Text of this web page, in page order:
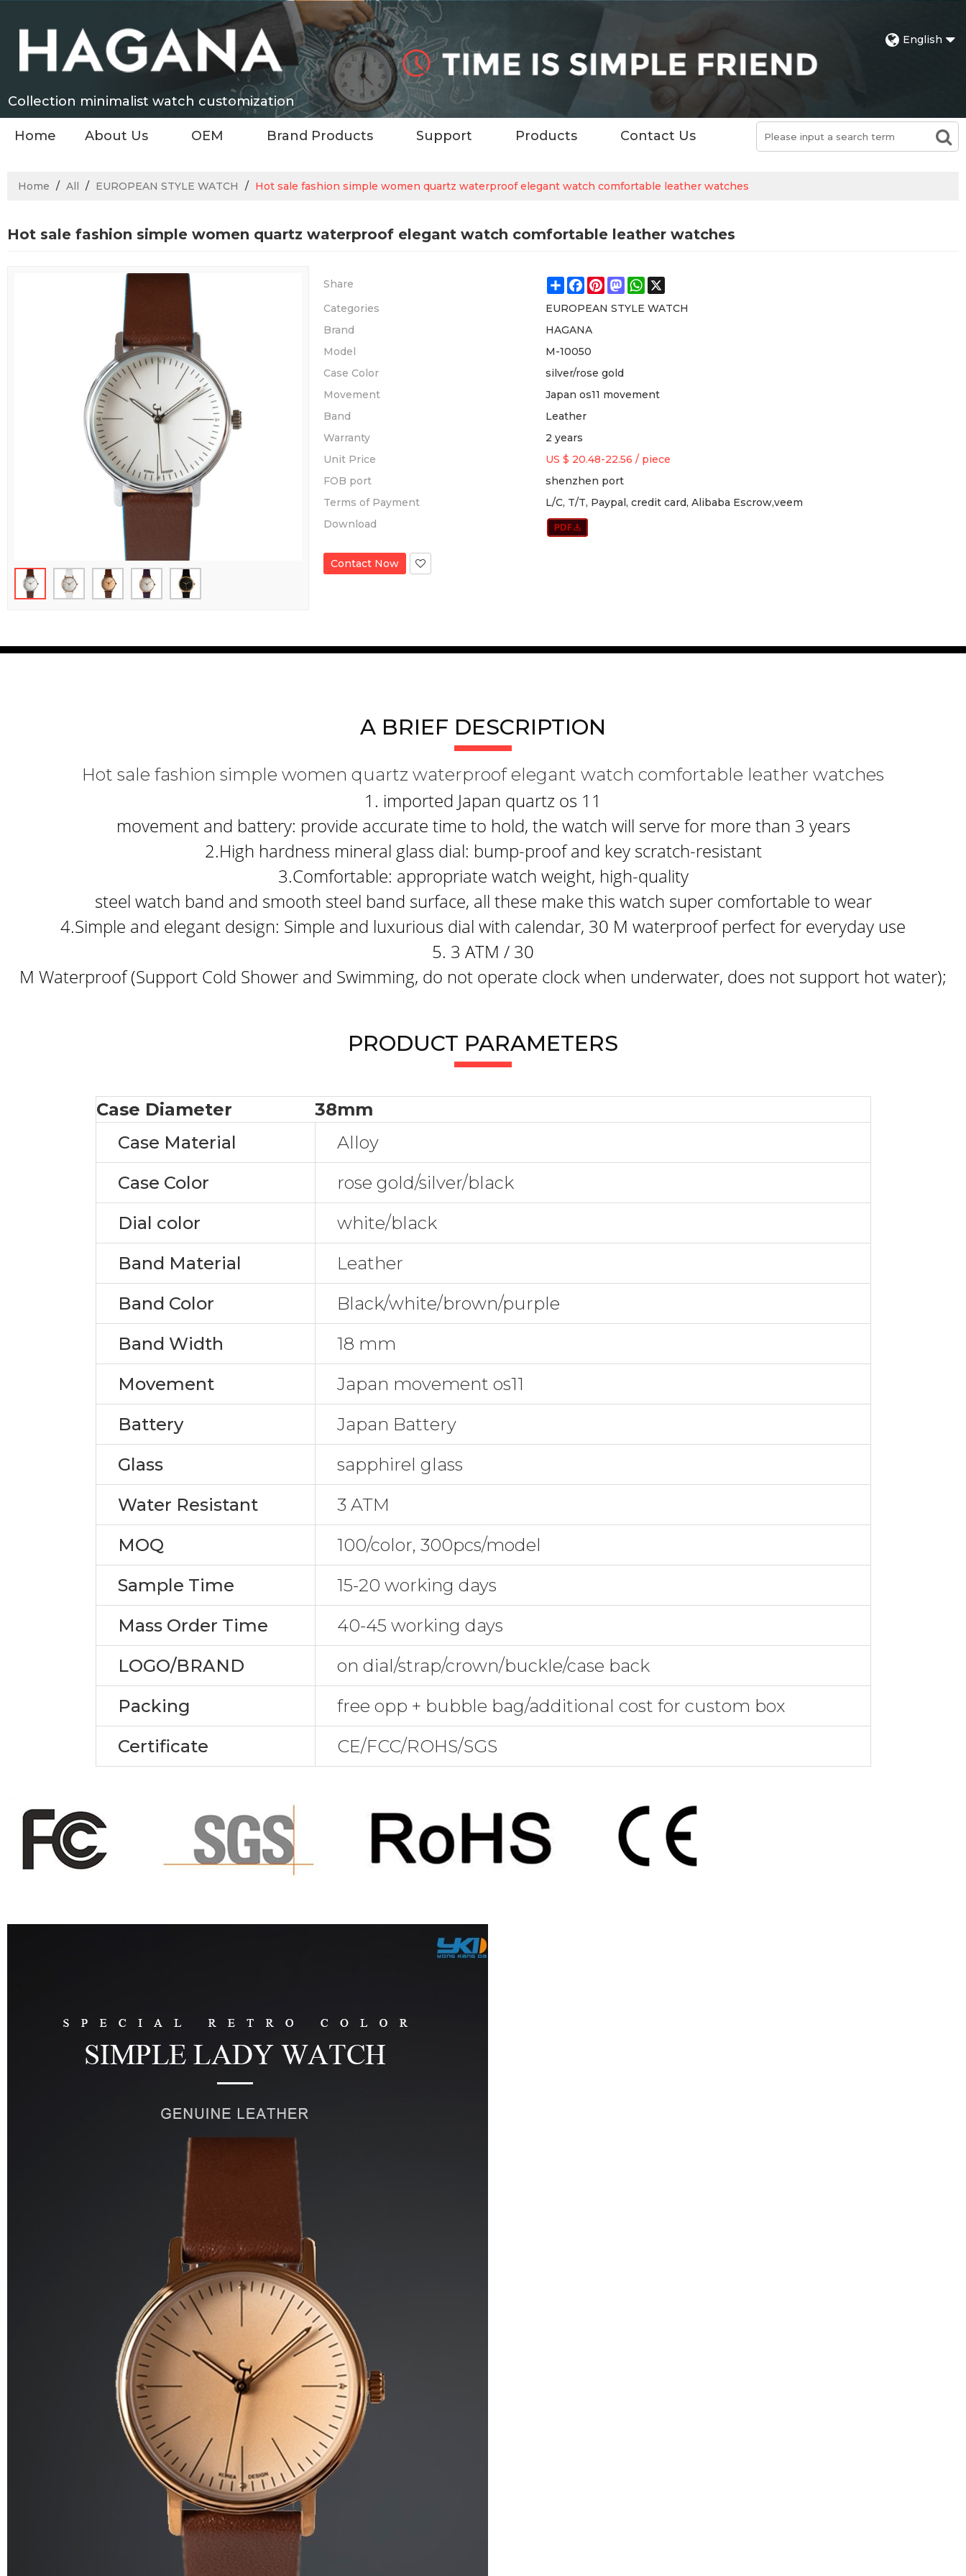
Collection minimalist watch customization
English
Home About Us OEM Brand Products Support Products Contact Us
Home / All / EUROPEAN STYLE WATCH / Hot sale fashion simple women quartz waterproof elegant watch comfortable leather watches
Hot sale fashion simple women quartz waterproof elegant watch comfortable leather watches
Share ShareFacebook
Pinterest
Mastodon
WhatsApp
Categories
EUROPEAN STYLE WATCH
Brand
HAGANA
Model
M-10050
Case Color
silver/rose gold
Movement
Japan os11 movement
Band
Leather
Warranty
2 years
Unit Price
US $ 20.48-22.56 / piece
FOB port
shenzhen port
Terms of Payment
L/C, T/T, Paypal, credit card, Alibaba Escrow,veem
Download
Contact Now
A BRIEF DESCRIPTION
Hot sale fashion simple women quartz waterproof elegant watch comfortable leather watches
1. imported Japan quartz os 11
movement and battery: provide accurate time to hold, the watch will serve for more than 3 years
2.High hardness mineral glass dial: bump-proof and key scratch-resistant
3.Comfortable: appropriate watch weight, high-quality
steel watch band and smooth steel band surface, all these make this watch super comfortable to wear
4.Simple and elegant design: Simple and luxurious dial with calendar, 30 M waterproof perfect for everyday use
5. 3 ATM / 30
M Waterproof (Support Cold Shower and Swimming, do not operate clock when underwater, does not support hot water);
PRODUCT PARAMETERS
Case Diameter
38mm
Case Material
Alloy
Case Color
rose gold/silver/black
Dial color
white/black
Band Material
Leather
Band Color
Black/white/brown/purple
Band Width
18 mm
Movement
Japan movement os11
Battery
Japan Battery
Glass
sapphirel glass
Water Resistant
3 ATM
MOQ
100/color, 300pcs/model
Sample Time
15-20 working days
Mass Order Time
40-45 working days
LOGO/BRAND
on dial/strap/crown/buckle/case back
Packing
free opp + bubble bag/additional cost for custom box
Certificate
CE/FCC/ROHS/SGS